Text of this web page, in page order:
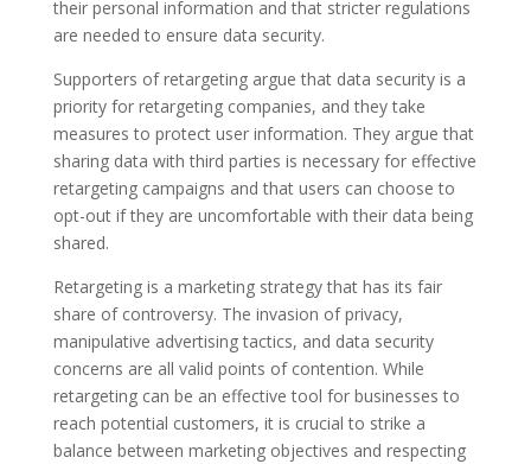
their personal information and that stricter regulations
are needed to ensure data security.
Supporters of retargeting argue that data security is a
priority for retargeting companies, and they take
measures to protect user information. They argue that
sharing data with third parties is necessary for effective
retargeting campaigns and that users can choose to
opt-out if they are uncomfortable with their data being
shared.
Retargeting is a marketing strategy that has its fair
share of controversy. The invasion of privacy,
manipulative advertising tactics, and data security
concerns are all valid points of contention. While
retargeting can be an effective tool for businesses to
reach potential customers, it is crucial to strike a
balance between marketing objectives and respecting